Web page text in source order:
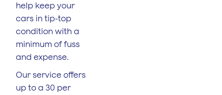
help keep your
cars in tip-top
condition with a
minimum of fuss
and expense.
Our service offers
up to a 30 per